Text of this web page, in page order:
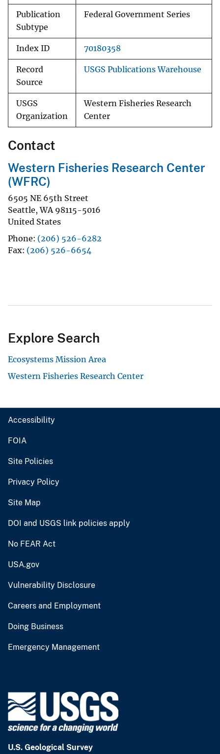
Publication
Subtype
Federal Government Series
Index ID 70180358
Record
Source
USGS Publications Warehouse
USGS
Organization
Western Fisheries Research
Center
Contact
Western Fisheries Research Center
(WFRC)
6505 NE 65th Street
Seattle,WA 98115-5016
United States
Phone (206) 526-6282
Fax (206) 526-6654
Explore Search
Ecosystems Mission Area
Western Fisheries Research Center
Accessibility
FOIA
Site Policies
Privacy Policy
Site Map
DOI and USGS link policies apply
No FEAR Act
USA.gov
Vulnerability Disclosure
Careers and Employment
Doing Business
Emergency Management
U.S. Geological Survey